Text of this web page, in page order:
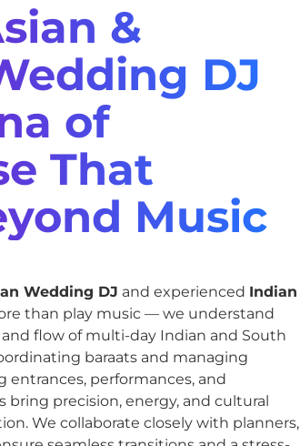
&
DJ
of
That
Music
Wedding DJ and experienced Indian
than play music — we understand
flow of multi-day Indian and South
baraats and managing
performances, and
bring precision, energy, and cultural
We collaborate closely with planners,